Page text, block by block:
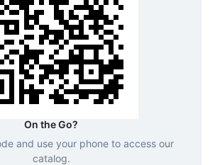
On the Go?
and use your phone to access our
catalog.